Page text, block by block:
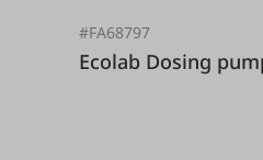
#FA68797
Ecolab